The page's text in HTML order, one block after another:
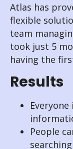
Atlas has
flexible
team
took just 5
having the
Results
People